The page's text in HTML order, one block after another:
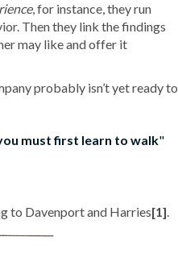
, for instance, they run
Then they link the findings
may like and offer it
probably isn’t yet ready to
must first learn to walk
to Davenport and Harries[1].